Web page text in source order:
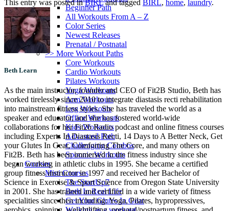
Beginner Path
All Workouts From A – Z
Color Series
Newest Releases
Prenatal / Postnatal
>> More Workout Paths
Core Workouts
Cardio Workouts
Pilates Workouts
Yoga Workouts
Arm Workouts
Leg Workouts
Office Workouts
Kids Workouts
Advanced Path
Challenging Combos
Spoonie Workouts
Courses
Mini Courses
The StartUp7
Beth In Real Life
Get Your Glutes In Gear
This entry was posted inBIRLand tagged BIRL, home, laundry.
Beth Learn
As the main instructor, founder and CEO of Fit2B Studio, Beth has
worked tirelessly since 2010 to integrate diastasis recti rehabilitation
into mainstream fitness styles. She has traveled the world as a
speaker and educator, and she has fostered world-wide
collaborations for her Fit2b Radio podcast and online fitness courses
including Experts In Diastasis Recti, 14 Days to A Better Neck, Get
your Glutes In Gear, Comforting The Core, and many others on
Fit2B. Beth has been immersed in the fitness industry since she
began working in athletic clubs in 1995. She became a certified
group fitness instructor in 1997 and received her Bachelor of
Science in Exercise & Sport Science from Oregon State University
in 2001. She has trained and certified in a wide variety of fitness
specialities since then including: Yoga, Pilates, hypropressives,